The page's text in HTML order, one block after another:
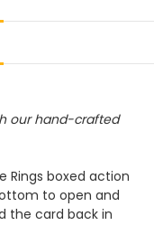
our hand-crafted
Rings boxed action
to open and
the card back in